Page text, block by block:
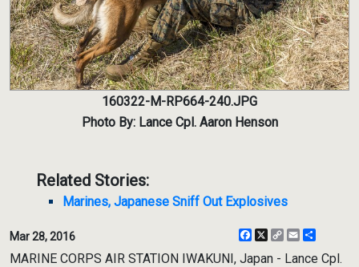
160322-M-RP664-240.JPG
Photo By: Lance Cpl. Aaron Henson
Related Stories:
Marines, Japanese Sniff Out Explosives
Mar 28, 2016 Facebook
X
CopyEmail
MARINE CORPS AIR STATION IWAKUNI, Japan - Lance Cpl.